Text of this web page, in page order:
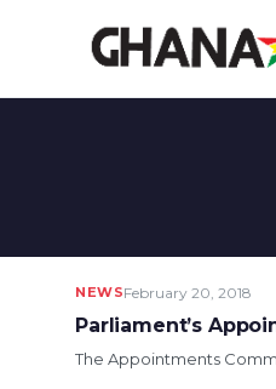
NEWSFebruary 20, 2018
Parliament’s
The Appointments